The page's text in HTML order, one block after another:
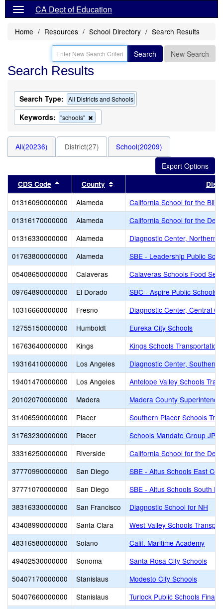
CA Dept of Education
Home Resources School Directory Search Results
Search New Search
Search Results
Search Type: All Districts and Schools
Keywords: "schools"
this
the
search
All(20236) District(27) School(20209)
CDS Code Sort results by this header
County
01316090000000 Alameda
California School for the
01316170000000
Alameda
California School for the
01316330000000
Alameda
Diagnostic Center, Northern
01763800000000
Alameda
SBE - Leadership Public
05408650000000
Calaveras
Calaveras Schools Food
09764890000000
El Dorado
SBC - Aspire Public Schools
10316660000000
Fresno
Diagnostic Center, Central
12755150000000
Humboldt
Eureka City Schools
16763640000000
Kings
Kings Schools
19316410000000
Los Angeles
Diagnostic Center, Southern
19401470000000
Los Angeles
Antelope Valley Schools
20102070000000
Madera
Madera County
31406590000000
Placer
Southern Placer Schools
31763230000000
Placer
Schools Mandate Group JPA
33316250000000
Riverside
California School for the
37770990000000
San Diego
SBE - Altus Schools East
37771070000000
San Diego
SBE - Altus Schools South
38316330000000
San Francisco
Diagnostic School for NH
43408990000000
Santa Clara
West Valley Schools
48316580000000
Solano
Calif. Maritime Academy
49402530000000
Sonoma
Santa Rosa City Schools
50407170000000
Stanislaus
Modesto City Schools
50407660000000
Stanislaus
Turlock Public Schools